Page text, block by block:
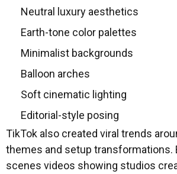
Neutral luxury aesthetics
Earth-tone color palettes
Minimalist backgrounds
Balloon arches
Soft cinematic lighting
Editorial-style posing
TikTok also created viral trends
themes and setup transformations.
scenes videos showing studios